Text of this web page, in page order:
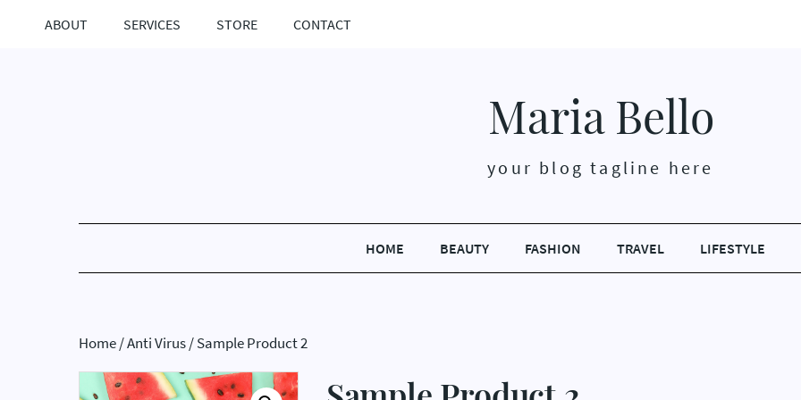
ABOUT SERVICES STORE CONTACT
Maria Bello
your blog tagline here
HOME BEAUTY FASHION TRAVEL LIFESTYLE
Home/Anti Virus/ Sample Product 2